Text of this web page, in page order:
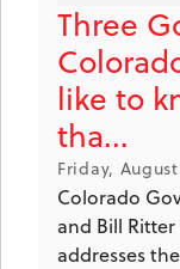
Three
like to
tha...
Friday,
Colorado
and Bill
addresses